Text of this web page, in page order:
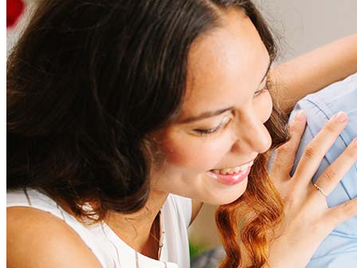
Refinancing costs typically range from 2% to 6% of the loan
amount and include fees such as appraisal, title insurance, and
closing costs. Factors like your loan type, location, and credit
score can significantly impact these expenses. Our team can
help to provide strategies that can help minimize costs.
How much house can I afford?
What is a good credit score?
What is a HELOC?